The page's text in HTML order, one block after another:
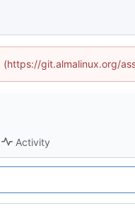
git.almalinux.org/
Activity